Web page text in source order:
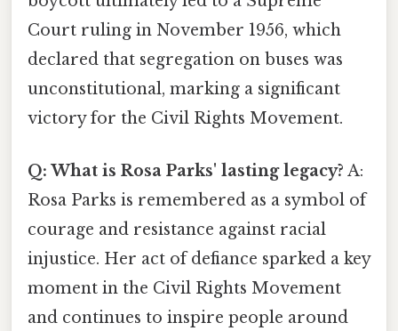
Court ruling in November 1956, which
declared that segregation on buses was
unconstitutional, marking a significant
victory for the Civil Rights Movement.
Q: What is Rosa Parks' lasting legacy? A:
Rosa Parks is remembered as a symbol of
courage and resistance against racial
injustice. Her act of defiance sparked a key
moment in the Civil Rights Movement
and continues to inspire people around